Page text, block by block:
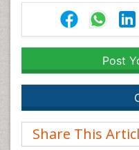
Post
Share This